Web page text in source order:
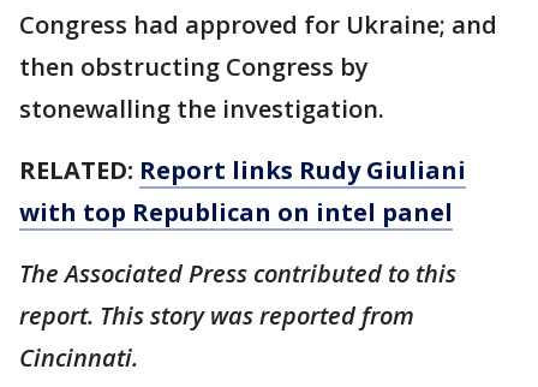
Congress had approved for Ukraine; and
then obstructing Congress by
stonewalling the investigation.
RELATED: Report links Rudy Giuliani
with top Republican on intel panel
The Associated Press contributed to this
report. This story was reported from
Cincinnati.